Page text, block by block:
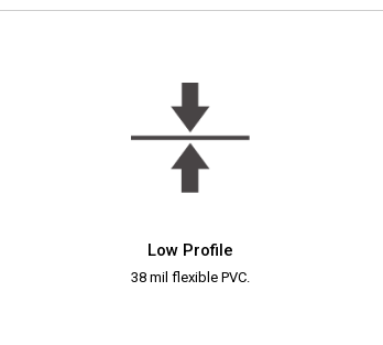
Low Profile
38 mil flexible PVC.